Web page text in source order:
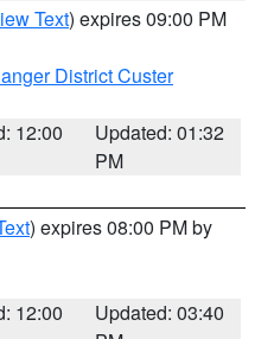
Text) expires 09:00 PM
District Custer
12:00
Updated: 01:32
PM
) expires 08:00 PM by
12:00
Updated: 03:40